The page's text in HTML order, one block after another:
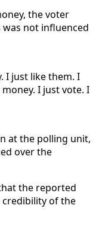
the voter
not influenced
I just like them. I
I just vote. I
at the polling unit,
over the
the reported
of the